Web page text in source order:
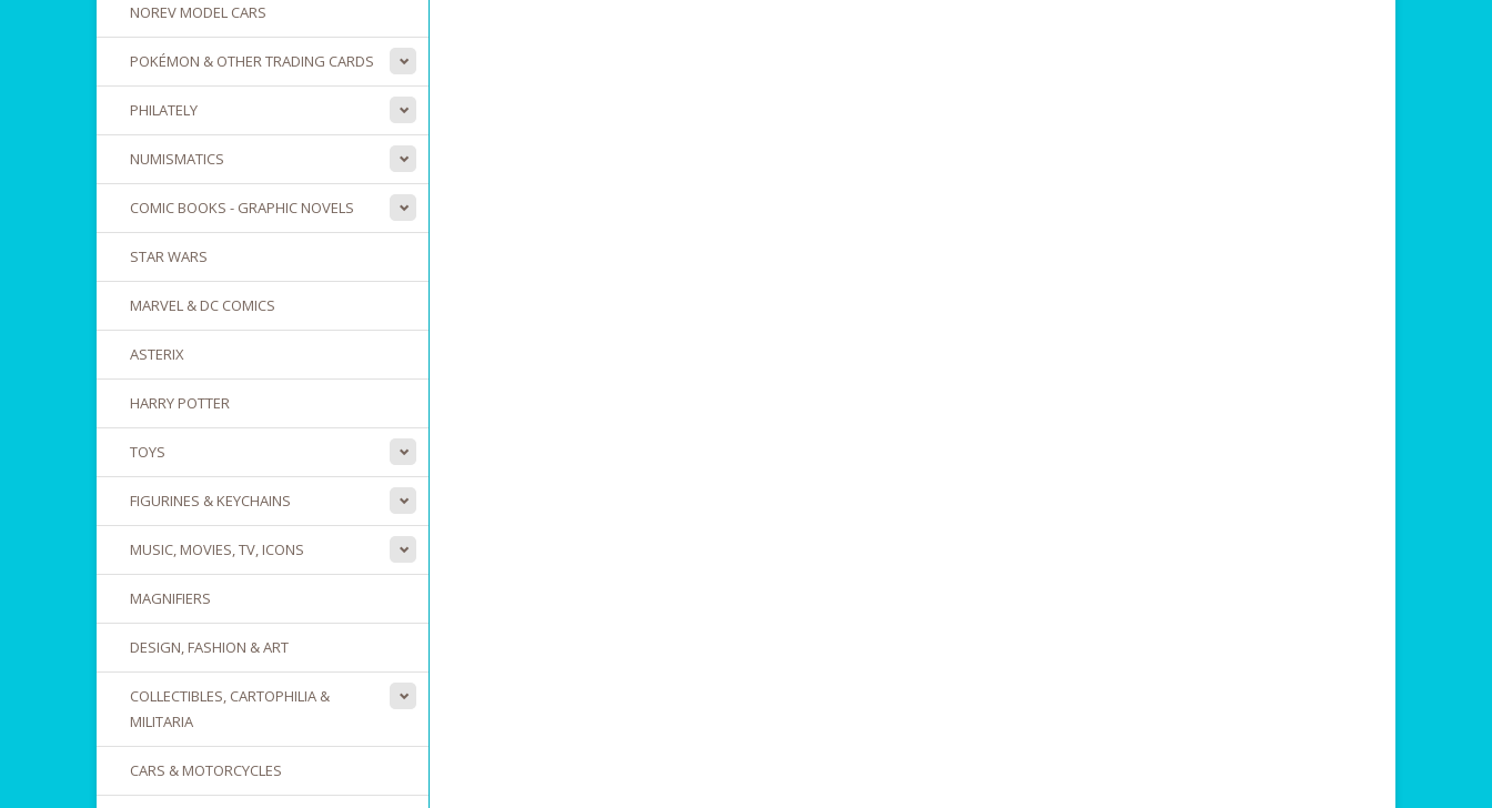
NOREV MODEL CARS
POKÉMON & OTHER TRADING CARDS
PHILATELY
NUMISMATICS
COMIC BOOKS - GRAPHIC NOVELS
STAR WARS
MARVEL & DC COMICS
ASTERIX
HARRY POTTER
TOYS
FIGURINES & KEYCHAINS
MUSIC, MOVIES, TV, ICONS
MAGNIFIERS
DESIGN, FASHION & ART
COLLECTIBLES, CARTOPHILIA &
MILITARIA
CARS & MOTORCYCLES